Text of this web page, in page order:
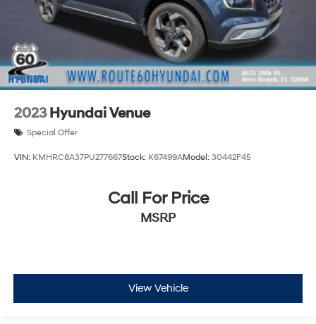
2023 Hyundai Venue
Special Offer
VIN: KMHRC8A37PU277667Stock: K67499AModel: 30442F45
Call For Price
MSRP
View Vehicle